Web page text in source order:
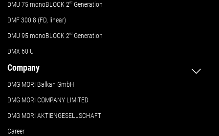
DMU 75 monoBLOCK 2nd Generation
DMF 300|8 (FD, linear)
DMU 95 monoBLOCK 2nd Generation
DMX 60 U
Company
DMG MORI Balkan GmbH
DMG MORI COMPANY LIMITED
DMG MORI AKTIENGESELLSCHAFT
Career